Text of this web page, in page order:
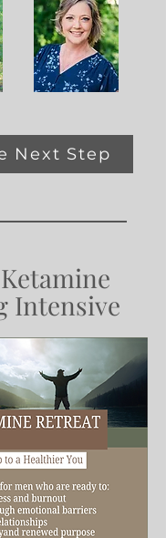
Next Step
Intensive